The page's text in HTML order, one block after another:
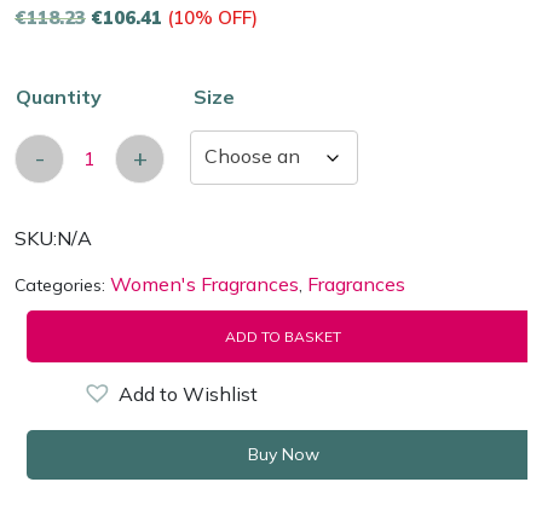
out of 5
based on
€118.23 €106.41 (10% OFF)
Quantity
Dior Christian Miss Dior Eau de Parfum
- +
Size
SKU:N/A
Categories: Women's Fragrances, Fragrances
ADD TO BASKET
Add to Wishlist
Buy Now